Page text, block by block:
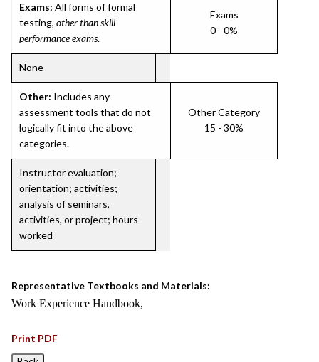
Exams: All forms of formal
testing, other than skill
performance exams.
Exams
0 - 0%
None
Other: Includes any
assessment tools that do not
logically fit into the above
categories.
Other Category
15 - 30%
Instructor evaluation;
orientation; activities;
analysis of seminars,
activities, or project; hours
worked
Representative Textbooks and Materials:
Work Experience Handbook,
Print PDF